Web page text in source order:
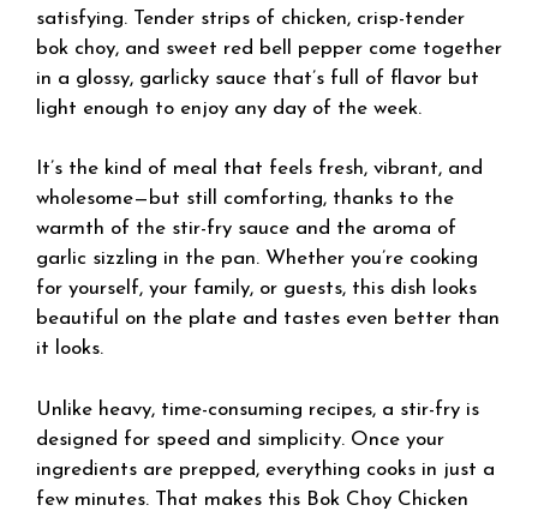
satisfying. Tender strips of chicken, crisp-tender
bok choy, and sweet red bell pepper come together
in a glossy, garlicky sauce that’s full of flavor but
light enough to enjoy any day of the week.
It’s the kind of meal that feels fresh, vibrant, and
wholesome—but still comforting, thanks to the
warmth of the stir-fry sauce and the aroma of
garlic sizzling in the pan. Whether you’re cooking
for yourself, your family, or guests, this dish looks
beautiful on the plate and tastes even better than
it looks.
Unlike heavy, time-consuming recipes, a stir-fry is
designed for speed and simplicity. Once your
ingredients are prepped, everything cooks in just a
few minutes. That makes this Bok Choy Chicken